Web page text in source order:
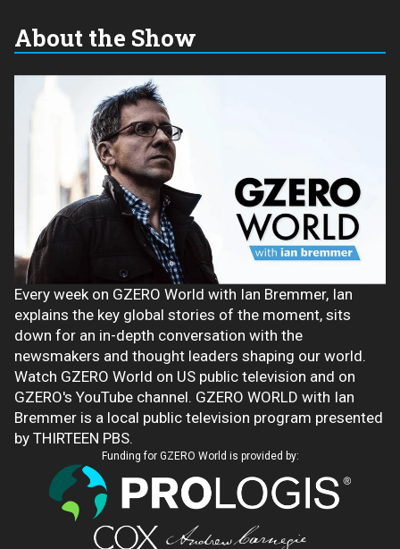
About the Show
Every week on GZERO World with Ian Bremmer, Ian
explains the key global stories of the moment, sits
down for an in-depth conversation with the
newsmakers and thought leaders shaping our world.
Watch GZERO World on US public television and on
GZERO's YouTube channel. GZERO WORLD with Ian
Bremmer is a local public television program presented
by THIRTEEN PBS.
Funding for GZERO World is provided by: